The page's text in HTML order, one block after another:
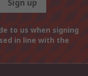
Sign up
to us when signing
in line with the